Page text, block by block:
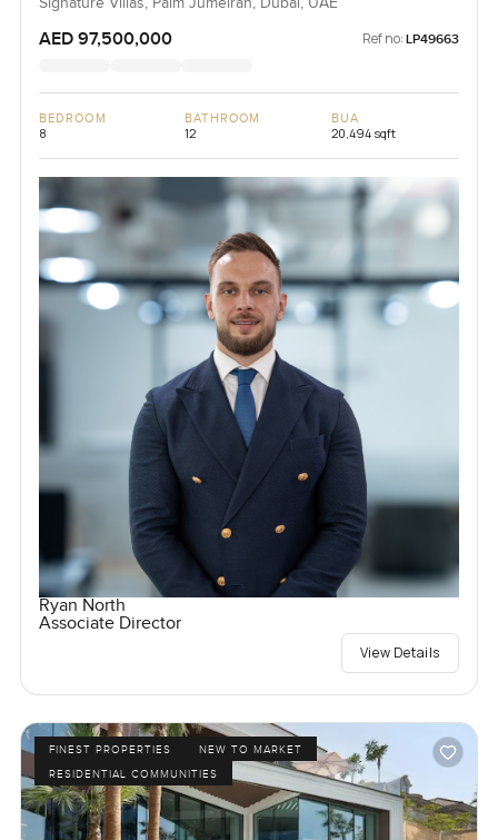
AED 97,500,000 Ref no: LP49663
BEDROOM
8
BATHROOM
12
BUA
20,494 sqft
Ryan North
Associate Director
View Details
FINEST PROPERTIES
NEW TO MARKET
RESIDENTIAL COMMUNITIES